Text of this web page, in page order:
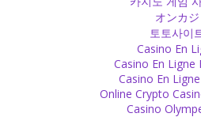
Some people have the ego to think
to have their picture, their shoes, a
statues of themselves on altars.
オンカジ
토토사이
Casino En
Casino En Ligne
Casino En
Online Crypto
Casino